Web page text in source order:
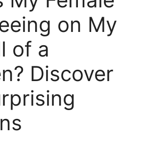
on My
of a
Discover